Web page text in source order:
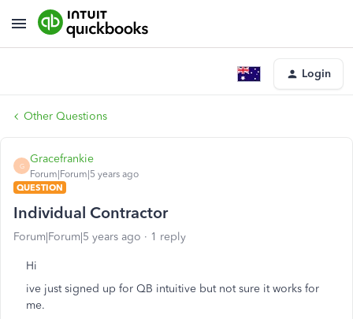
Login
Other Questions
G
Gracefrankie
Forum|Forum|5 years ago
QUESTION
Individual Contractor
Forum|Forum|5 years ago 1 reply
Hi
ive just signed up for QB intuitive but not sure it works for
me.